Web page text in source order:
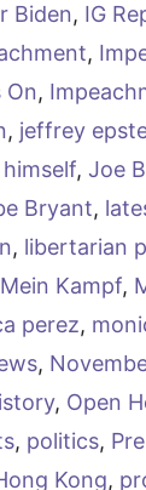
Biden, IG
,
On,
, jeffrey
, Joe
Bryant,
, libertarian
Mein Kampf,
perez,
,
, Open
, politics,
Kong,